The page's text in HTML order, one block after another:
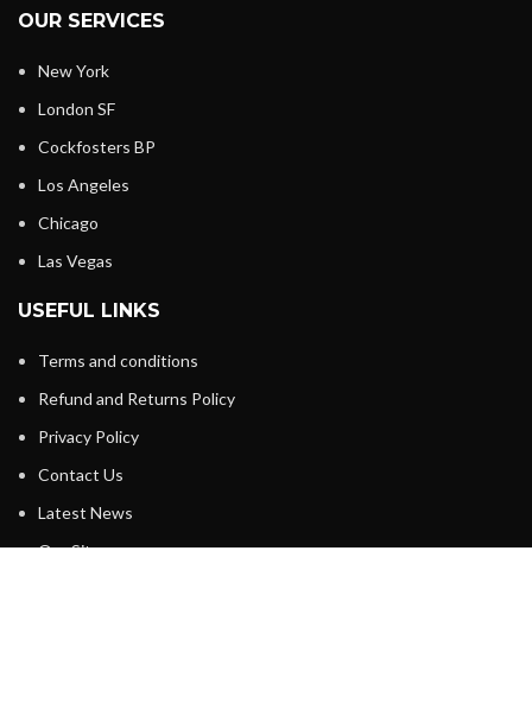
OUR SERVICES
New York
London SF
Cockfosters BP
Los Angeles
Chicago
Las Vegas
USEFUL LINKS
Terms and conditions
Refund and Returns Policy
Privacy Policy
Contact Us
Latest News
Our Sitemap